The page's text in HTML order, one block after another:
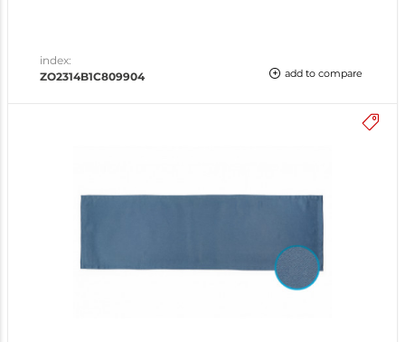
index:
ZO2314B1C809904
add to compare